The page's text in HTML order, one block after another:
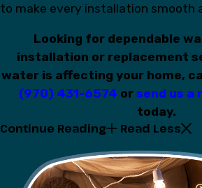
to make every installation smooth
Looking for dependable
installation or replacement
water is affecting your home,
(970) 431-6574 or send us a
today.
Continue Reading Read Less